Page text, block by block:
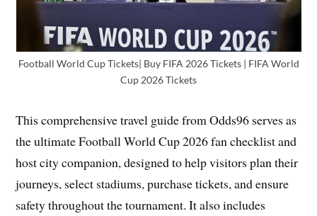
Football World Cup Tickets| Buy FIFA 2026 Tickets | FIFA World
Cup 2026 Tickets
This comprehensive travel guide from Odds96 serves as
the ultimate Football World Cup 2026 fan checklist and
host city companion, designed to help visitors plan their
journeys, select stadiums, purchase tickets, and ensure
safety throughout the tournament. It also includes